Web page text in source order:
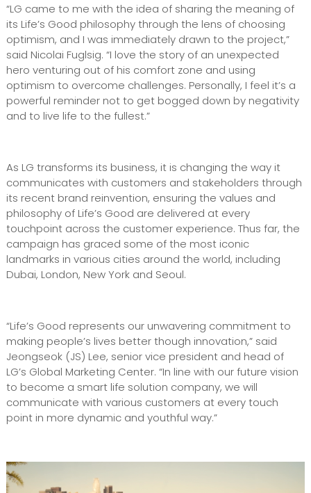
“LG came to me with the idea of sharing the meaning of
its Life’s Good philosophy through the lens of choosing
optimism, and I was immediately drawn to the project,”
said Nicolai Fuglsig. “I love the story of an unexpected
hero venturing out of his comfort zone and using
optimism to overcome challenges. Personally, I feel it’s a
powerful reminder not to get bogged down by negativity
and to live life to the fullest.”
As LG transforms its business, it is changing the way it
communicates with customers and stakeholders through
its recent brand reinvention, ensuring the values and
philosophy of Life’s Good are delivered at every
touchpoint across the customer experience. Thus far, the
campaign has graced some of the most iconic
landmarks in various cities around the world, including
Dubai, London, New York and Seoul.
“Life’s Good represents our unwavering commitment to
making people’s lives better though innovation,” said
Jeongseok (JS) Lee, senior vice president and head of
LG’s Global Marketing Center. “In line with our future vision
to become a smart life solution company, we will
communicate with various customers at every touch
point in more dynamic and youthful way.”